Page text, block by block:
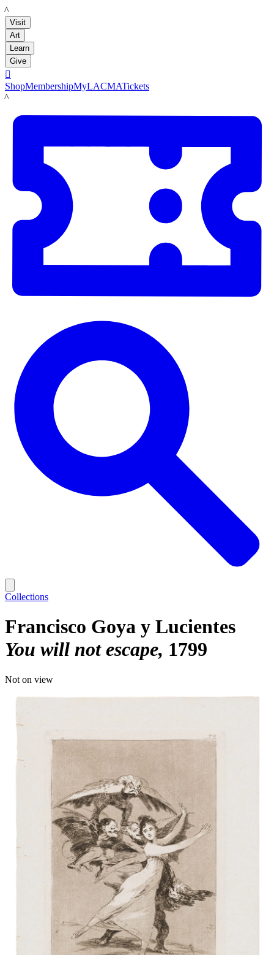
LACMA
Visit
Art
Learn
Give

ShopMembershipMyLACMATickets
LACMA
Collections
Francisco Goya y Lucientes
You will not escape 1799
Not on view